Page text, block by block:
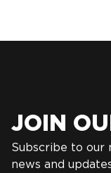
JOIN
Subscribe to
news and